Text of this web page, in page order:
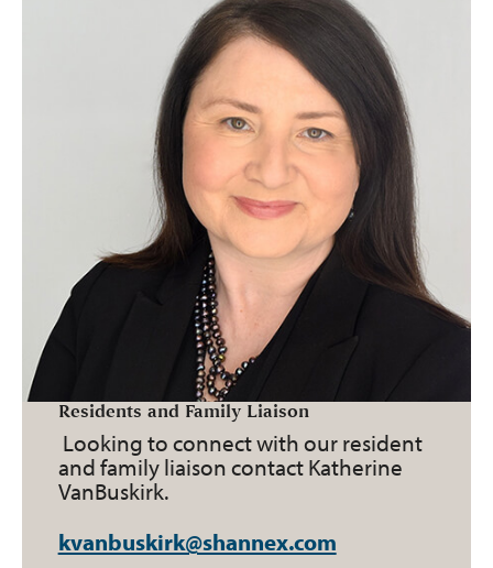
Residents and Family Liaison
Looking to connect with our resident
and family liaison contact Katherine
VanBuskirk.
kvanbuskirk@shannex.com